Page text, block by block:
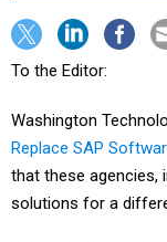
To the Editor:
Washington
Replace SAP
that these agencies,
solutions for a